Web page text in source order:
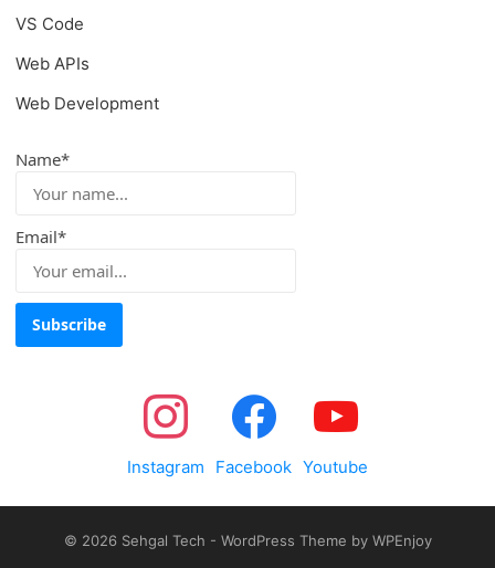
VS Code
Web APIs
Web Development
Name*
Email*
Instagram Facebook Youtube
© 2026 Sehgal Tech - WordPress Theme by WPEnjoy